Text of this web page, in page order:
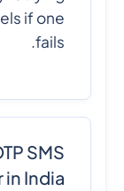
if one
fails.
SMS
India?